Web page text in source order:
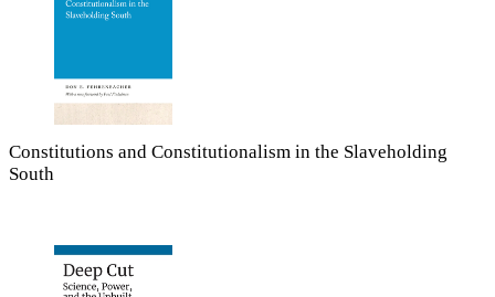
Constitutions and Constitutionalism in the Slaveholding
South